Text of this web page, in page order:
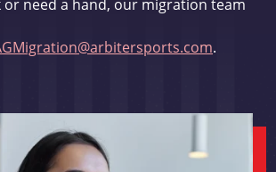
or need a hand, our migration team
.